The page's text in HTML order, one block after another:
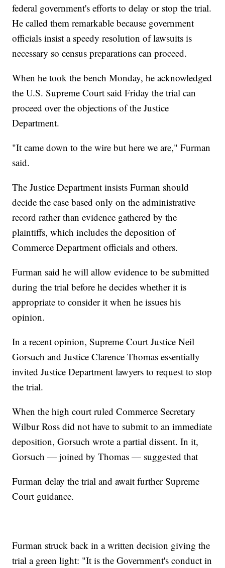
federal government's efforts to delay or stop the trial.
He called them remarkable because government
officials insist a speedy resolution of lawsuits is
necessary so census preparations can proceed.
When he took the bench Monday, he acknowledged
the U.S. Supreme Court said Friday the trial can
proceed over the objections of the Justice
Department.
"It came down to the wire but here we are," Furman
said.
The Justice Department insists Furman should
decide the case based only on the administrative
record rather than evidence gathered by the
plaintiffs, which includes the deposition of
Commerce Department officials and others.
Furman said he will allow evidence to be submitted
during the trial before he decides whether it is
appropriate to consider it when he issues his
opinion.
In a recent opinion, Supreme Court Justice Neil
Gorsuch and Justice Clarence Thomas essentially
invited Justice Department lawyers to request to stop
the trial.
When the high court ruled Commerce Secretary
Wilbur Ross did not have to submit to an immediate
deposition, Gorsuch wrote a partial dissent. In it,
Gorsuch — joined by Thomas — suggested that
Furman delay the trial and await further Supreme
Court guidance.
Furman struck back in a written decision giving the
trial a green light: "It is the Government's conduct in